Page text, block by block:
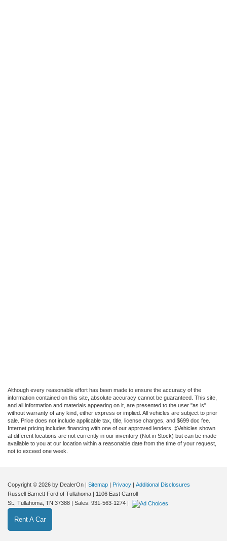
Although every reasonable effort has been made to ensure the accuracy of the
information contained on this site, absolute accuracy cannot be guaranteed. This site,
and all information and materials appearing on it, are presented to the user "as is"
without warranty of any kind, either express or implied. All vehicles are subject to prior
sale. Price does not include applicable tax, title, license charges, and $699 doc fee.
Internet pricing includes financing with one of our approved lenders. ‡Vehicles shown
at different locations are not currently in our inventory (Not in Stock) but can be made
available to you at our location within a reasonable date from the time of your request,
not to exceed one week.
Copyright © 2026 by DealerOn Sitemap Privacy
Additional Disclosures
Russell Barnett Ford of Tullahoma
1106 East Carroll
St., Tullahoma, TN 37388 | Sales: 931-563-1274
Rent A Car